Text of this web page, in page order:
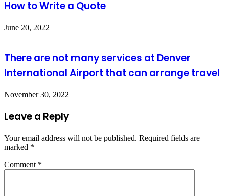
How to Write a Quote
June 20, 2022
There are not many services at Denver
International Airport that can arrange travel
November 30, 2022
Leave a Reply
Your email address will not be published. Required fields are
marked *
Comment *